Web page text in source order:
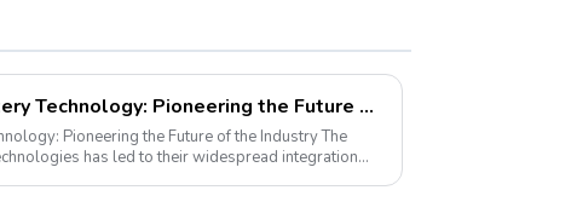
LiFePO4 Golf Cart Battery Technology: Pioneering the Future of the Industry
Pioneering the Future of the Industry The
has led to their widespread integration